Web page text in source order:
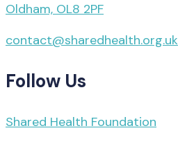
Oldham, OL8 2PF
contact@sharedhealth.org.uk
Follow Us
Shared Health Foundation